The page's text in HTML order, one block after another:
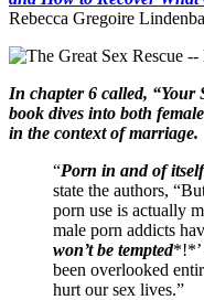
Rebecca Gregoire
In chapter 6 called, “Your
book dives into both
in the context of marriage.
“Porn in and of
state the authors,
porn use is actually
male porn addicts
won’t be tempted*!*’
been overlooked
hurt our sex lives.”